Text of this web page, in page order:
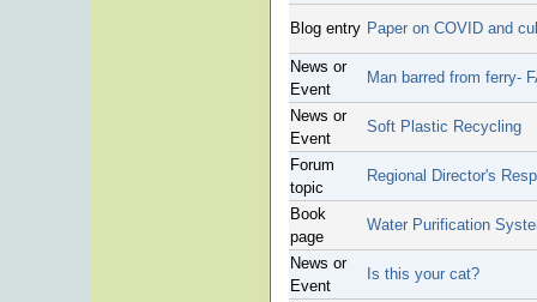
Blog entry Paper on COVID and
News or
Event
Man barred from ferry-
News or
Event
Soft Plastic Recycling
Forum
topic
Regional Director's
Book
page
Water Purification
News or
Event
Is this your cat?